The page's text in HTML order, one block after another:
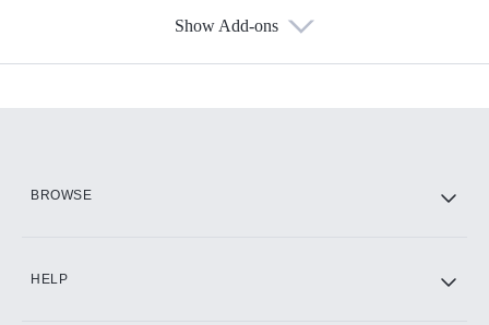
Show Add-ons
BROWSE
HELP